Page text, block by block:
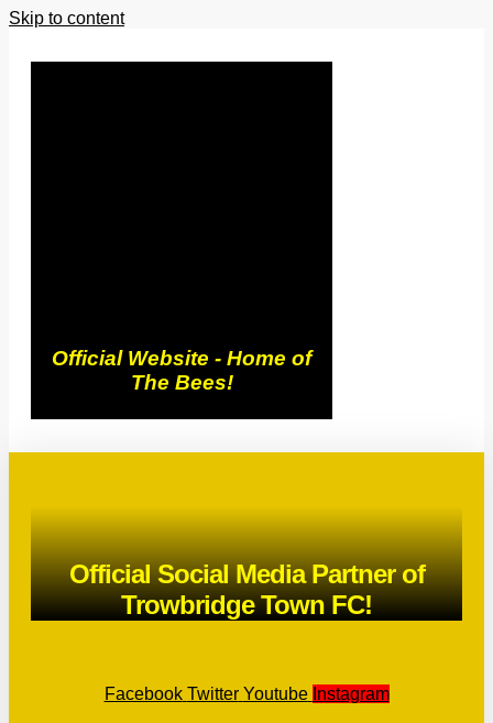
Skip to content
Official Website - Home of
The Bees!
Official Social Media Partner of
Trowbridge Town FC!
Facebook Twitter Youtube Instagram